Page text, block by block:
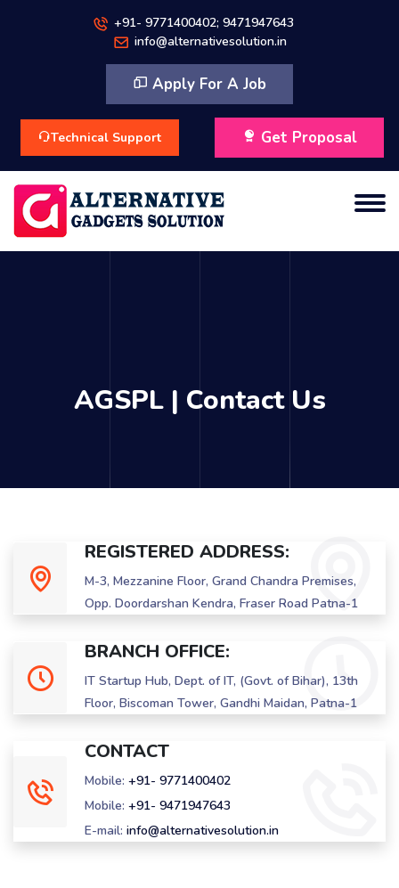
+91- 9771400402; 9471947643
info@alternativesolution.in
Apply For A Job
Technical Support Get Proposal
AGSPL | Contact Us
REGISTERED ADDRESS:
M-3, Mezzanine Floor, Grand Chandra Premises,
Opp. Doordarshan Kendra, Fraser Road Patna-1
BRANCH OFFICE:
IT Startup Hub, Dept. of IT, (Govt. of Bihar), 13th
Floor, Biscoman Tower, Gandhi Maidan, Patna-1
CONTACT
Mobile: +91- 9771400402
Mobile: +91- 9471947643
E-mail: info@alternativesolution.in